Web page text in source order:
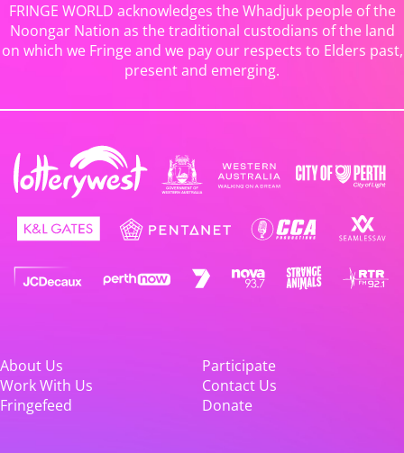
FRINGE WORLD acknowledges the Whadjuk people of the
Noongar Nation as the traditional custodians of the land
on which we Fringe and we pay our respects to Elders past,
present and emerging.
About Us
Participate
Work With Us
Contact Us
Fringefeed
Donate